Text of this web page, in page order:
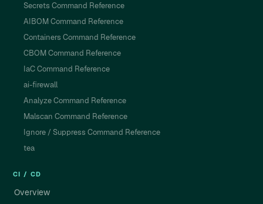
Secrets Command Reference
AIBOM Command Reference
Containers Command Reference
CBOM Command Reference
IaC Command Reference
ai-firewall
Analyze Command Reference
Malscan Command Reference
Ignore / Suppress Command Reference
tea
CI / CD
Overview